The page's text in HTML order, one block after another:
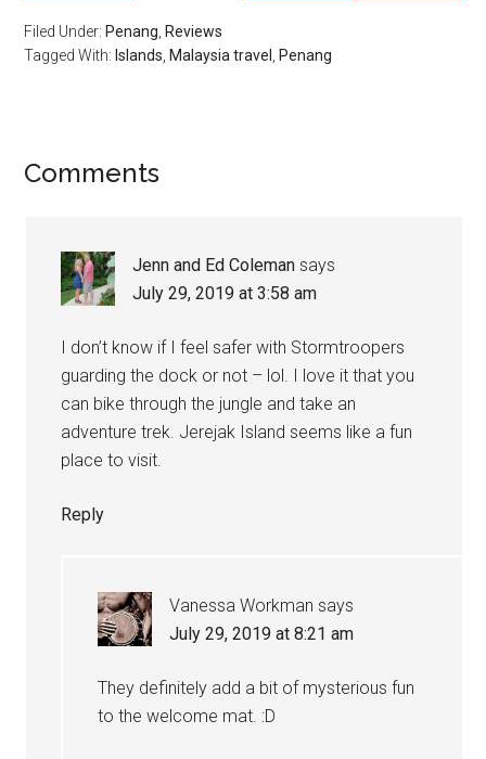
(TWITTER)
Filed Under: Penang Reviews
Tagged With: Islands Malaysia travel Penang
Comments
Jenn and Ed Coleman says
July 29, 2019 at 3:58 am
I don’t know if I feel safer with Stormtroopers
guarding the dock or not – lol. I love it that you
can bike through the jungle and take an
adventure trek. Jerejak Island seems like a fun
place to visit.
Reply
Vanessa Workman says
July 29, 2019 at 8:21 am
They definitely add a bit of mysterious fun
to the welcome mat. :D